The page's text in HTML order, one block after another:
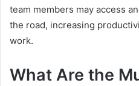
team members may access
the road, increasing
work.
What Are the